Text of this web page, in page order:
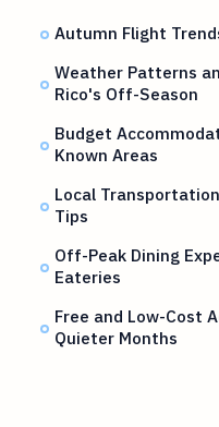
Autumn Flight
Weather Patterns
Rico's Off-Season
Budget
Known Areas
Local
Tips
Off-Peak Dining
Eateries
Free and Low-Cost
Quieter Months